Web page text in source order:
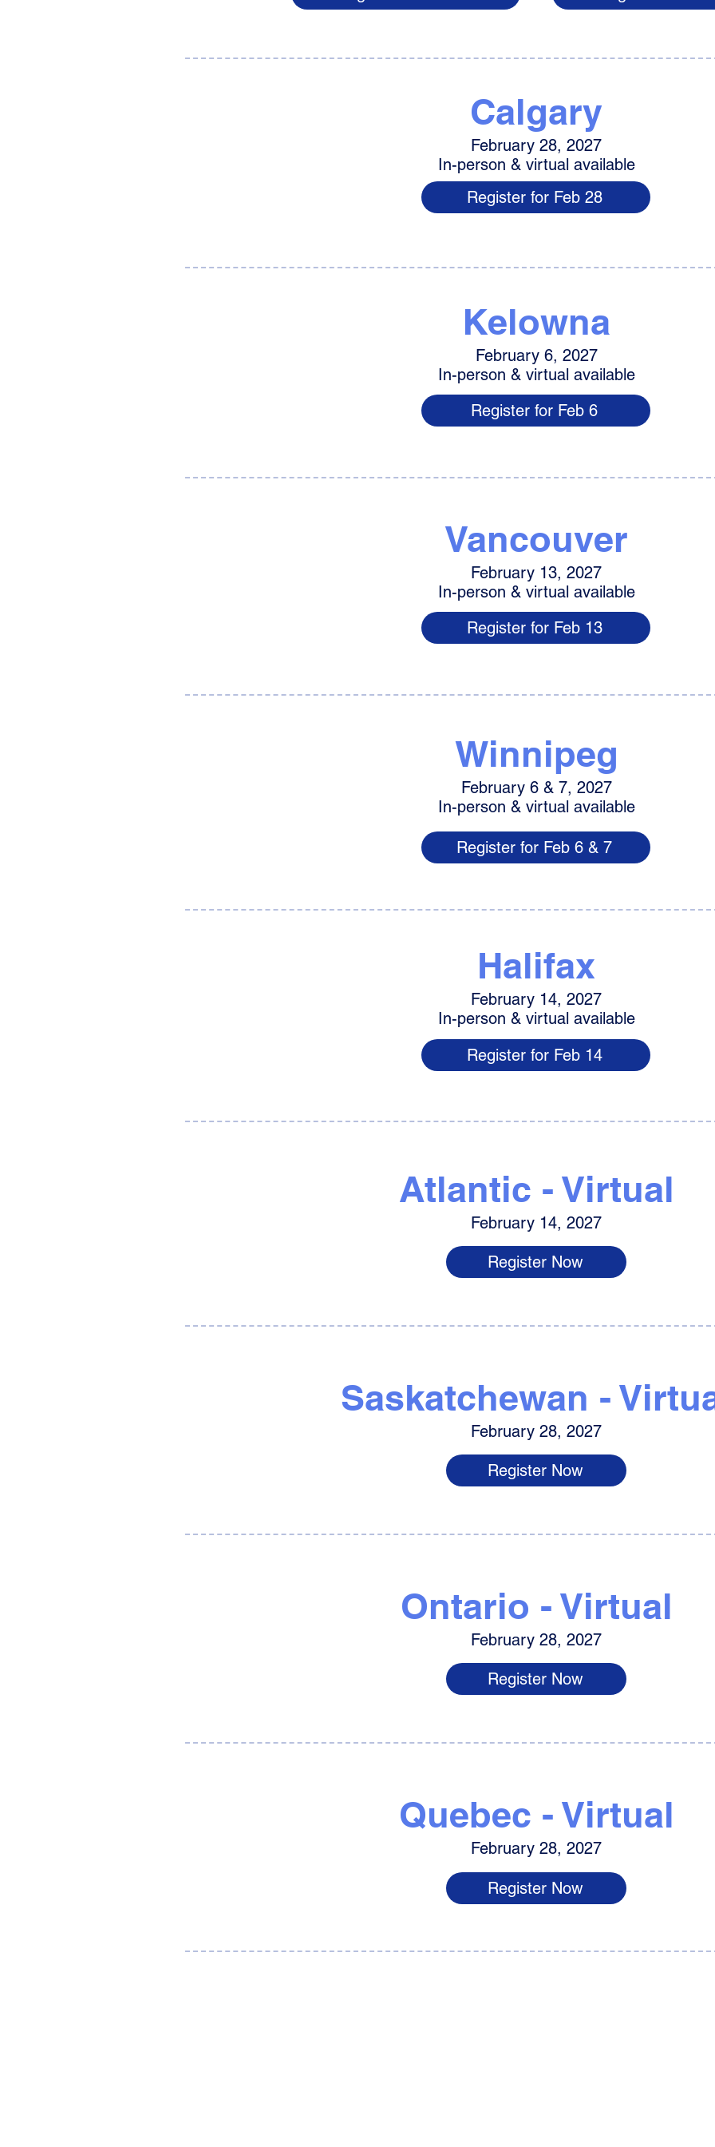
Calgary
February 28, 2027
In-person & virtual available
Register for Feb 28
Kelowna
February 6, 2027
In-person & virtual available
Register for Feb 6
Vancouver
February 13, 2027
In-person & virtual available
Register for Feb 13
Winnipeg
February 6 & 7, 2027
In-person & virtual available
Register for Feb 6 & 7
Halifax
February 14, 2027
In-person & virtual available
Register for Feb 14
Atlantic - Virtual
February 14, 2027
Register Now
Saskatchewan -
February 28, 2027
Register Now
Ontario - Virtual
February 28, 2027
Register Now
Quebec - Virtual
February 28, 2027
Register Now